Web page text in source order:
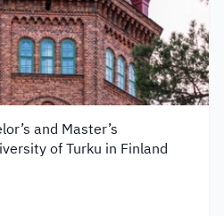
and Master’s
of Turku in Finland